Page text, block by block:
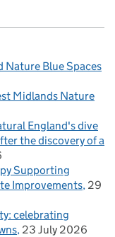
Nature Blue Spaces
Midlands Nature
England's dive
the discovery of a
Supporting
Improvements 29
celebrating
23 July 2026